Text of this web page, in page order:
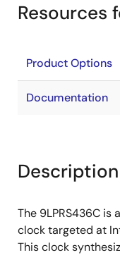
Resources
Product Options
Documentation
Description
The 9LPRS436C
clock targeted at
This clock